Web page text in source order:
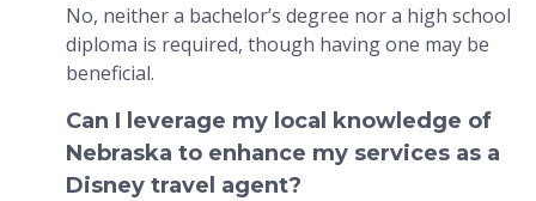
No, neither a bachelor’s degree nor a high school
diploma is required, though having one may be
beneficial.
Can I leverage my local knowledge of
Nebraska to enhance my services as a
Disney travel agent?